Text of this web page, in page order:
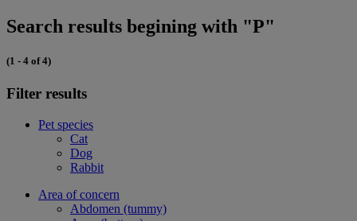
Search results begining with "P"
(1 - 4 of 4)
Filter results
Pet species
Cat
Dog
Rabbit
Area of concern
Abdomen (tummy)